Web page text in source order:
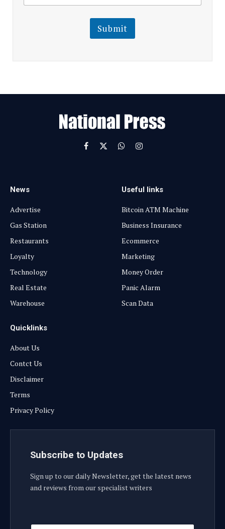
i
l
E
m
a
l
a
Submit
Facebook
X
WhatsAppInstagram
News
Advertise
Gas Station
Restaurants
Loyalty
Technology
Real Estate
Warehouse
Useful links
Bitcoin ATM Machine
Business Insurance
Ecommerce
Marketing
Money Order
Panic Alarm
Scan Data
Quicklinks
About Us
Contct Us
Disclaimer
Terms
Privacy Policy
Subscribe to Updates
Sign up to our daily Newsletter, get the latest news
and reviews from our specialist writers